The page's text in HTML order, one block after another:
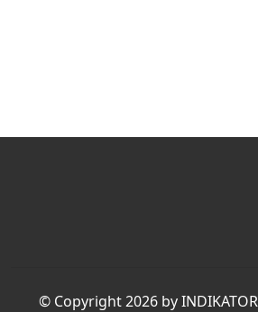
© Copyright 2026 by